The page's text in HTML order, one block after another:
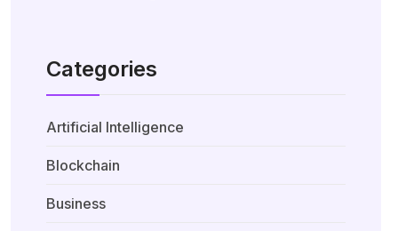
Categories
Artificial Intelligence
Blockchain
Business